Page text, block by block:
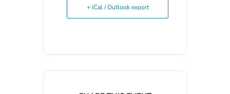
+ iCal / Outlook export